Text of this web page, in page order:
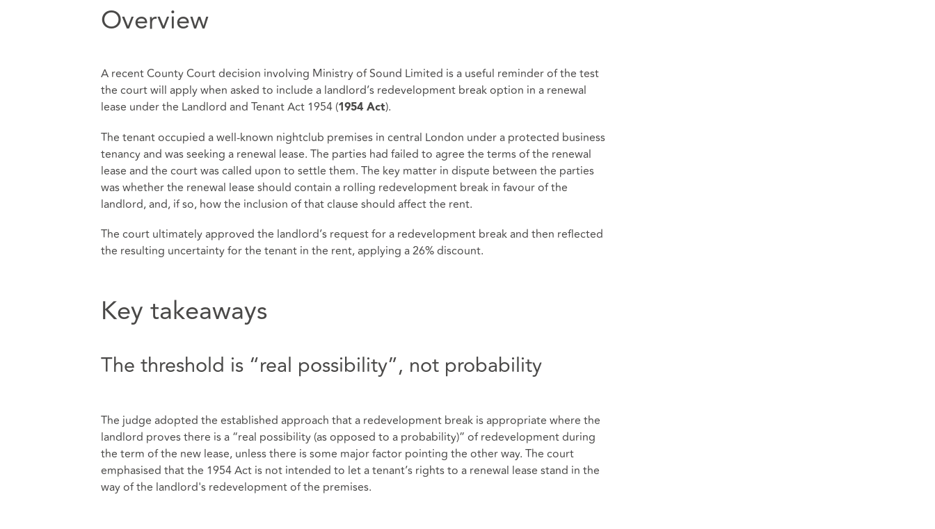
Overview
A recent County Court decision involving Ministry of Sound Limited is a useful reminder of the test
the court will apply when asked to include a landlord’s redevelopment break option in a renewal
lease under the Landlord and Tenant Act 1954 (1954 Act).
The tenant occupied a well-known nightclub premises in central London under a protected business
tenancy and was seeking a renewal lease. The parties had failed to agree the terms of the renewal
lease and the court was called upon to settle them. The key matter in dispute between the parties
was whether the renewal lease should contain a rolling redevelopment break in favour of the
landlord, and, if so, how the inclusion of that clause should affect the rent.
The court ultimately approved the landlord’s request for a redevelopment break and then reflected
the resulting uncertainty for the tenant in the rent, applying a 26% discount.
Key takeaways
The threshold is “real possibility”, not probability
The judge adopted the established approach that a redevelopment break is appropriate where the
landlord proves there is a “real possibility (as opposed to a probability)” of redevelopment during
the term of the new lease, unless there is some major factor pointing the other way. The court
emphasised that the 1954 Act is not intended to let a tenant’s rights to a renewal lease stand in the
way of the landlord's redevelopment of the premises.